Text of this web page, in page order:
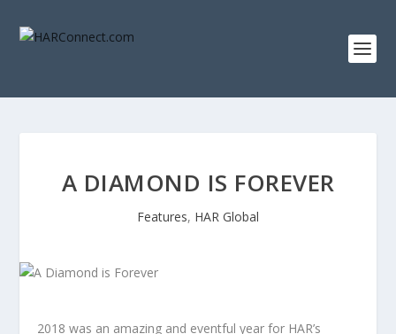
A DIAMOND IS FOREVER
Features, HAR Global
2018 was an amazing and eventful year for HAR’s